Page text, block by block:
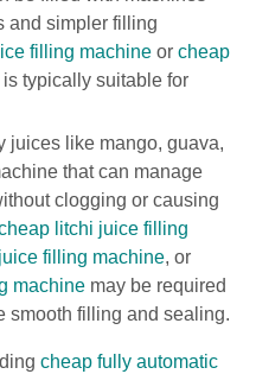
and simpler filling
filling machine or cheap
is typically suitable for
juices like mango, guava,
that can manage
clogging or causing
litchi juice filling
filling machine, or
machine may be required
smooth filling and sealing.
cheap fully automatic